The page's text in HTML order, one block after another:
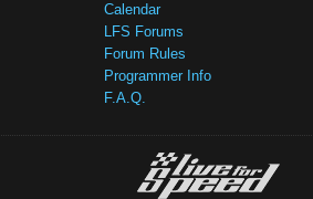
Calendar
LFS Forums
Forum Rules
Programmer Info
F.A.Q.